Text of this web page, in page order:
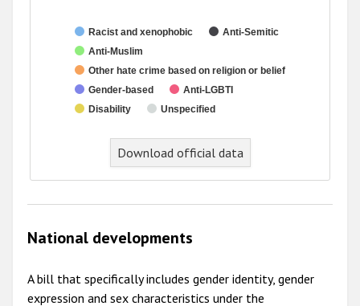
Racist and xenophobic
Anti-Semitic
Anti-Muslim
Other hate crime based on religion or belief
Gender-based
Anti-LGBTI
Disability
Unspecified
End of interactive chart.
Download official data
National developments
A bill that specifically includes gender identity, gender
expression and sex characteristics under the